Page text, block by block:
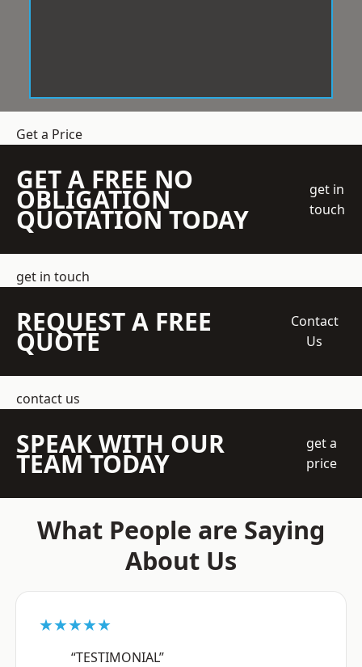
Get a Price
GET A FREE NO
OBLIGATION
QUOTATION TODAY
get in
touch
get in touch
REQUEST A FREE
QUOTE
Contact
Us
contact us
SPEAK WITH OUR
TEAM TODAY
get a
price
What People are Saying
About Us
★★★★★
“TESTIMONIAL”